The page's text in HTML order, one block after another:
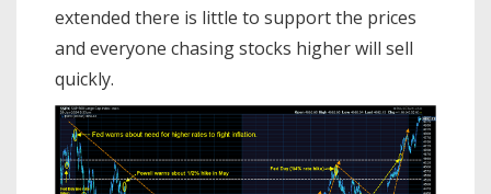
extended there is little to support the prices
and everyone chasing stocks higher will sell
quickly.